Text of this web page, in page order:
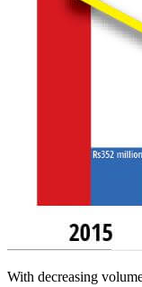
With decreasing